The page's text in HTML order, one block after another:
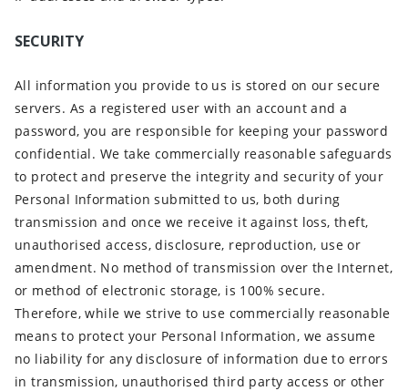
SECURITY
All information you provide to us is stored on our secure
servers. As a registered user with an account and a
password, you are responsible for keeping your password
confidential. We take commercially reasonable safeguards
to protect and preserve the integrity and security of your
Personal Information submitted to us, both during
transmission and once we receive it against loss, theft,
unauthorised access, disclosure, reproduction, use or
amendment. No method of transmission over the Internet,
or method of electronic storage, is 100% secure.
Therefore, while we strive to use commercially reasonable
means to protect your Personal Information, we assume
no liability for any disclosure of information due to errors
in transmission, unauthorised third party access or other